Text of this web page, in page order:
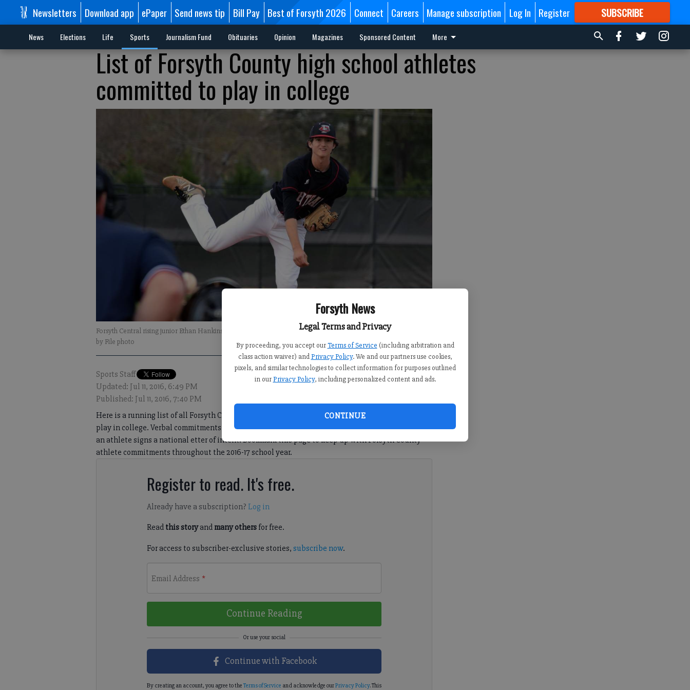
Forsyth News
Legal Terms and Privacy
By proceeding, you accept our Terms of Service (including arbitration and
class action waiver) and Privacy Policy. We and our partners use cookies,
pixels, and similar technologies to collect information for purposes outlined
in our Privacy Policy, including personalized content and ads.
CONTINUE
Newsletters Download app ePaper Send news tip Bill Pay Best of Forsyth 2026 Connect Careers Manage subscription Log In Register SUBSCRIBE
FORMORE GREAT CONTENT
News Elections Life Sports Journalism Fund Obituaries Opinion Magazines Sponsored Content More
List of Forsyth County high school athletes
committed to play in college
Forsyth Central rising junior Ethan Hankins verbally committed to play baseball at Vanderbilt University.
by File photo
Sports Staff
Updated: Jul 11, 2016, 6:49 PM
Published: Jul 11, 2016, 7:40 PM
Here is a running list of all Forsyth County high school athletes who have verbally committed to
play in college. Verbal commitments are non-binding agreements that don't become official until
an athlete signs a national etter of intent. Bookmark this page to keep up with Forsyth County
athlete commitments throughout the 2016-17 school year.
Register to read. It's free.
Already have a subscription? Log in
Read this storyand many othersfor free.
For access to subscriber-exclusive stories, subscribe now.
Email Address *
Continue Reading
Continue with Facebook
By creating an account, you agree to the Terms of Service and acknowledge ourPrivacy Policy. This